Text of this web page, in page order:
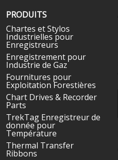
PRODUITS
Chartes et Stylos
Industrielles pour
Enregistreurs
Enregistrement pour
Industrie de Gaz
Fournitures pour
Exploitation Forestières
Chart Drives & Recorder
Parts
TrekTag Enregistreur de
donnée pour
Température
Thermal Transfer
Ribbons